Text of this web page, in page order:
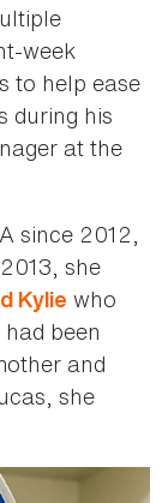
week
to help ease
during his
at the
since 2012,
she
Kylie who
been
and
she